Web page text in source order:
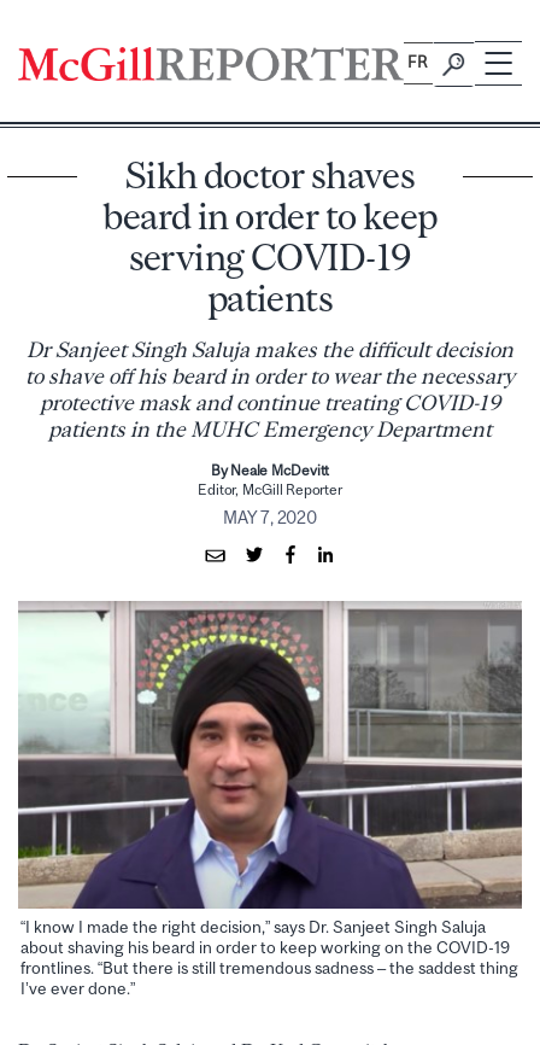
content
FR
Sikh doctor shaves
beard in order to keep
serving COVID-19
patients
Dr Sanjeet Singh Saluja makes the difficult decision
to shave off his beard in order to wear the necessary
protective mask and continue treating COVID-19
patients in the MUHC Emergency Department
By Neale McDevitt
Editor, McGill Reporter
MAY 7, 2020
“I know I made the right decision,” says Dr. Sanjeet Singh Saluja
about shaving his beard in order to keep working on the COVID-19
frontlines. “But there is still tremendous sadness – the saddest thing
I’ve ever done.”